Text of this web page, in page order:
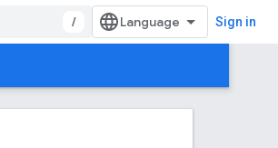
/ Sign in